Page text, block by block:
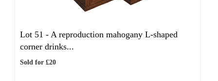
Lot 51 - A reproduction mahogany L-shaped
corner drinks...
Sold for £20